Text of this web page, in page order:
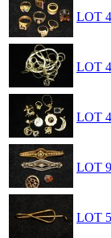
LOT
LOT
LOT
LOT
LOT